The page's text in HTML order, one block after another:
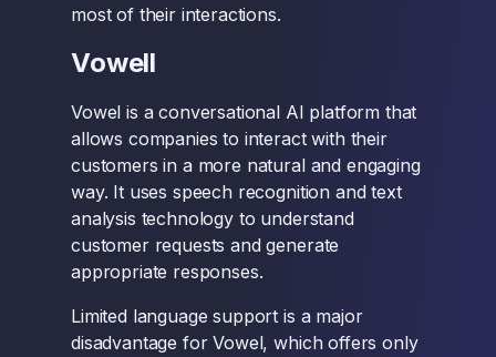
most of their interactions.
Vowell
Vowel is a conversational AI platform that
allows companies to interact with their
customers in a more natural and engaging
way. It uses speech recognition and text
analysis technology to understand
customer requests and generate
appropriate responses.
Limited language support is a major
disadvantage for Vowel, which offers only